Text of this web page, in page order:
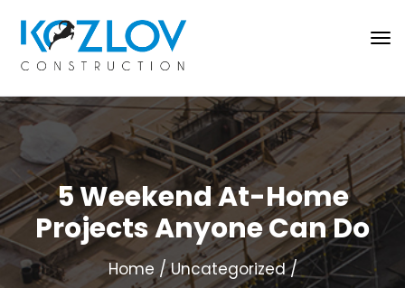
5 Weekend At-Home
Projects Anyone Can Do
Home
Uncategorized